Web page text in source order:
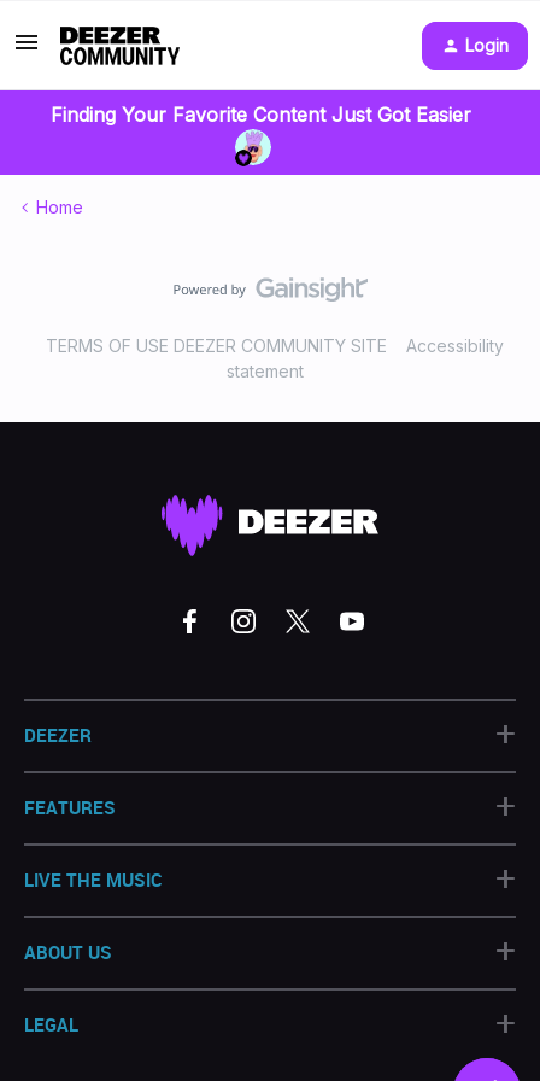
Login
Finding Your Favorite Content Just Got Easier
Home
TERMS OF USE DEEZER COMMUNITY SITE
Accessibility
statement
DEEZER +
FEATURES +
LIVE THE MUSIC +
ABOUT US +
LEGAL +